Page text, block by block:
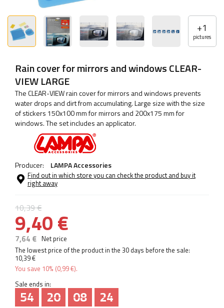
+1
pictures
Rain cover for mirrors and windows CLEAR-
VIEW LARGE
The CLEAR-VIEW rain cover for mirrors and windows prevents
water drops and dirt from accumulating. Large size with the size
of stickers 150x100 mm for mirrors and 200x175 mm for
windows. The set includes an applicator.
Producer: LAMPA Accessories
Find out in which store you can check the product and buy it
right away
10,39 €
9,40 €
7,64 € Net price
The lowest price of the product in the 30 days before the sale:
10,39 €
You save 10% (0,99 €).
Sale ends in:
54 20 08 23